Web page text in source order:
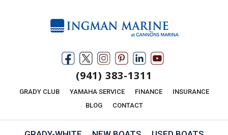
(941) 383-1311
GRADY CLUB YAMAHA SERVICE FINANCE
INSURANCE
BLOG
CONTACT